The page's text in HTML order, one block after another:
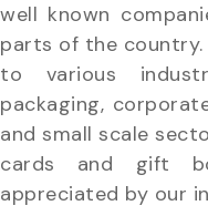
well known
parts of the country.
to various
packaging,
and small scale
cards and gift
appreciated by our